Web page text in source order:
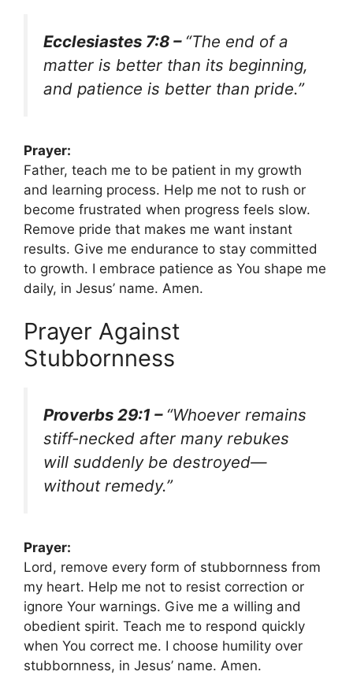
Ecclesiastes 7:8 – “The end of a
matter is better than its beginning,
and patience is better than pride.”
Prayer:
Father, teach me to be patient in my growth
and learning process. Help me not to rush or
become frustrated when progress feels slow.
Remove pride that makes me want instant
results. Give me endurance to stay committed
to growth. I embrace patience as You shape me
daily, in Jesus’ name. Amen.
Prayer Against
Stubbornness
Proverbs 29:1 – “Whoever remains
stiff-necked after many rebukes
will suddenly be destroyed—
without remedy.”
Prayer:
Lord, remove every form of stubbornness from
my heart. Help me not to resist correction or
ignore Your warnings. Give me a willing and
obedient spirit. Teach me to respond quickly
when You correct me. I choose humility over
stubbornness, in Jesus’ name. Amen.